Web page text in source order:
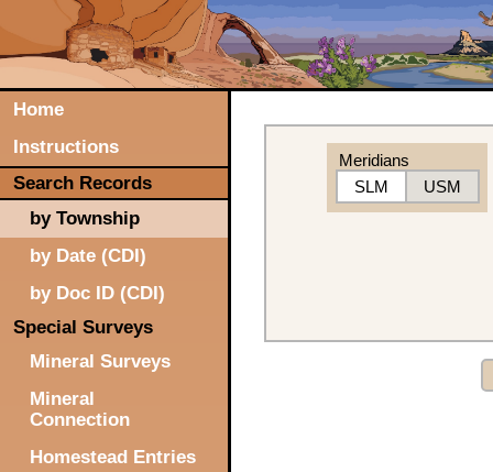
Home
Instructions
Search Records
by Township
by Date (CDI)
by Doc ID (CDI)
Special Surveys
Mineral Surveys
Mineral
Connection
Homestead Entries
Meridians
SLM
USM